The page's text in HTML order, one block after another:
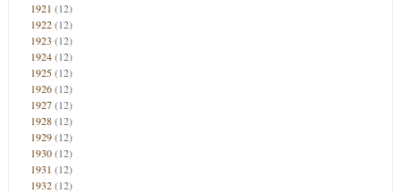
1921 (12)
1922(12)
1923 (12)
1924(12)
1925(12)
1926(12)
1927(12)
1928(12)
1929(12)
1930(12)
1931 (12)
1932(12)